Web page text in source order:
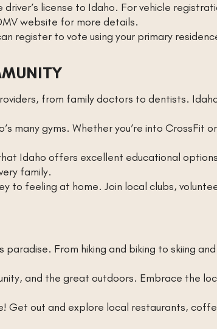
license to Idaho. For vehicle
website for more details.
register to vote using your primary
from family doctors to dentists.
many gyms. Whether you’re into
Idaho offers excellent educational
family.
to feeling at home. Join local clubs,
paradise. From hiking and biking to skiing
and the great outdoors. Embrace the
Get out and explore local restaurants,